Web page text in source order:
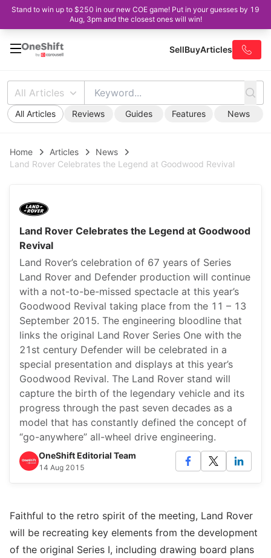
Stand to win up to $250 in our new COE game! Put in your guesses by 19
Aug, 3pm and the closest ones will win!
SellBuyArticles
All Articles
All Articles Reviews Guides Features News
Home Articles
News
Land Rover Celebrates the Legend at Goodwood Revival
Land Rover Celebrates the Legend at Goodwood
Revival
Land Rover’s celebration of 67 years of Series
Land Rover and Defender production will continue
with a not-to-be-missed spectacle at this year’s
Goodwood Revival taking place from the 11 – 13
September 2015. The engineering bloodline that
links the original Land Rover Series One with the
21st century Defender will be celebrated in a
special presentation and displays at this year’s
Goodwood Revival. The Land Rover stand will
capture the birth of the legendary vehicle and its
progress through the past seven decades as a
model that has constantly defined the concept of
“go-anywhere” all-wheel drive engineering.
OneShift Editorial Team
14 Aug 2015
Faithful to the retro spirit of the meeting, Land Rover
will be recreating key elements from the development
of the original Series I, including drawing board plans